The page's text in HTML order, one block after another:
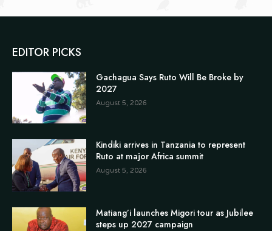
EDITOR PICKS
Gachagua Says Ruto Will Be Broke by
2027
August 5, 2026
Kindiki arrives in Tanzania to represent
Ruto at major Africa summit
August 5, 2026
Matiang’i launches Migori tour as Jubilee
steps up 2027 campaign